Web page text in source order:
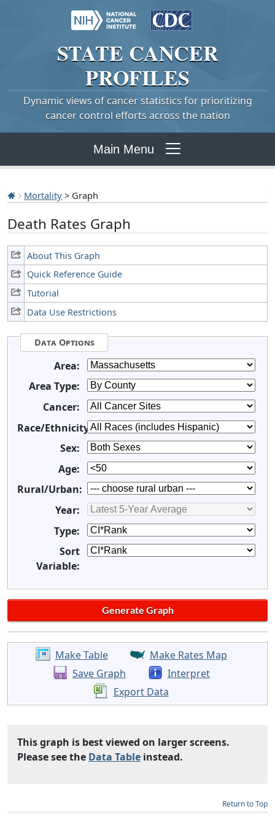
STATE CANCER
PROFILES
Dynamic views of cancer statistics for prioritizing
cancer control efforts across the nation
Main Menu
Mortality > Graph
Death Rates Graph
About This Graph
Quick Reference Guide
Tutorial
Data Use Restrictions
Data Options
Area:
Area Type:
Cancer:
Race/Ethnicity:
Sex:
Age:
Rural/Urban:
Year:
Type:
Sort
Variable:
Make Table
Make Rates Map
Save Graph
Interpret
Export Data
This graph is best viewed on larger screens.
Please see the Data Table instead.
Return to Top